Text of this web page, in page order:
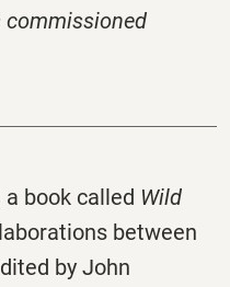
a book called Wild
between
by John